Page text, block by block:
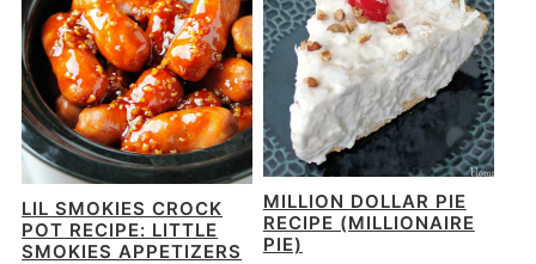
LIL SMOKIES CROCK
POT RECIPE: LITTLE
SMOKIES APPETIZERS
MILLION DOLLAR PIE
RECIPE (MILLIONAIRE
PIE)